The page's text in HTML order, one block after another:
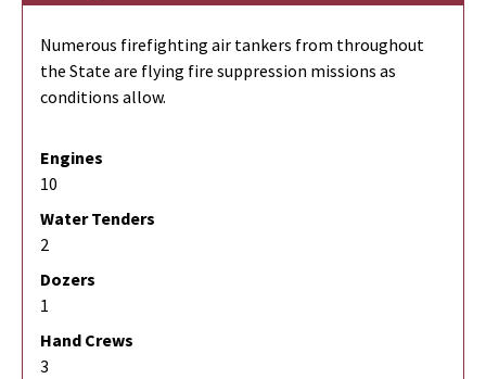
Numerous firefighting air tankers from throughout
the State are flying fire suppression missions as
conditions allow.
Engines
10
Water Tenders
2
Dozers
1
Hand Crews
3